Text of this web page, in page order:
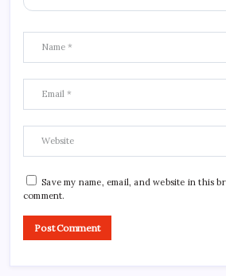
Save my name, email, and website in this
comment.